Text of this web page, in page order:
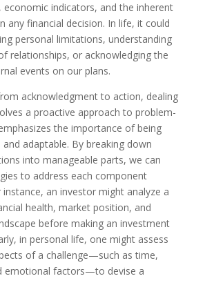
economic indicators, and the inherent
any financial decision. In life, it could
personal limitations, understanding
relationships, or acknowledging the
events on our plans.
acknowledgment to action, dealing
a proactive approach to problem-
the importance of being
adaptable. By breaking down
into manageable parts, we can
to address each component
instance, an investor might analyze a
health, market position, and
before making an investment
in personal life, one might assess
of a challenge—such as time,
emotional factors—to devise a